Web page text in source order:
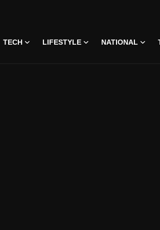
TECH LIFESTYLE NATIONAL